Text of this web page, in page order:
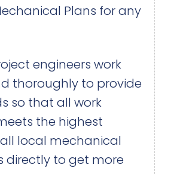
Plans for any
engineers work
thoroughly to provide
so that all work
the highest
local mechanical
directly to get more